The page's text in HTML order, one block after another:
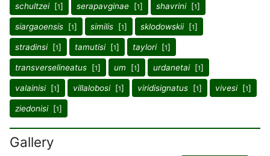
schultzei[1] serapavginae [1] shavrini[1]
siargaoensis [1] similis [1] sklodowskii[1]
stradinsi[1] tamutisi[1] taylori[1]
transverselineatus [1] um [1] urdanetai[1]
valainisi[1] villalobosi[1] viridisignatus [1] vivesi[1]
ziedonisi[1]
Gallery